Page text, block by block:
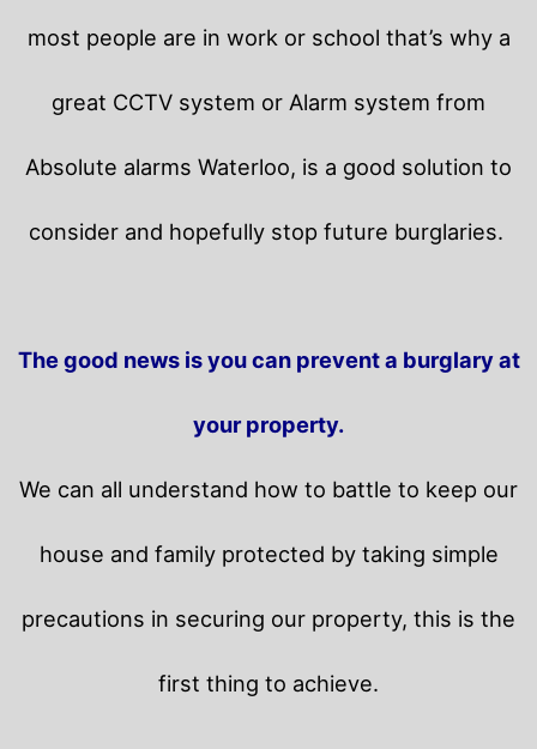
most people are in work or school that’s why a
great CCTV system or Alarm system from
Absolute alarms Waterloo, is a good solution to
consider and hopefully stop future burglaries.
The good news is you can prevent a burglary at
your property.
We can all understand how to battle to keep our
house and family protected by taking simple
precautions in securing our property, this is the
first thing to achieve.